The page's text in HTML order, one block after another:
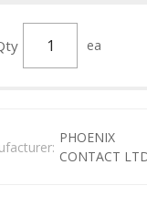
ea
PHOENIX
CONTACT